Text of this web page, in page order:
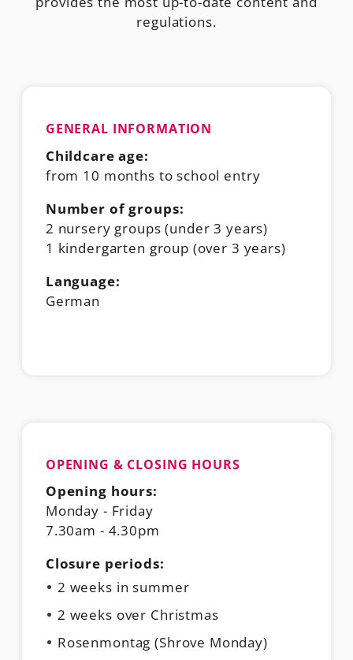
regulations.
GENERAL INFORMATION
Childcare age:
from 10 months to school entry
Number of groups:
2 nursery groups (under 3 years)
1 kindergarten group (over 3 years)
Language:
German
OPENING & CLOSING HOURS
Opening hours:
Monday - Friday
7.30am - 4.30pm
Closure periods:
2 weeks in summer
2 weeks over Christmas
Rosenmontag (Shrove Monday)